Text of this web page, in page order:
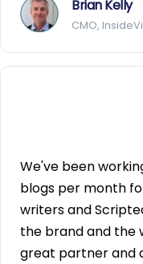
Brian Kelly
CMO,
We've been
blogs per month
writers and
the brand and the
great partner and